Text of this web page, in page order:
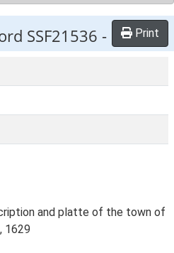
SSF21536 - Print
and platte of the town of
1629